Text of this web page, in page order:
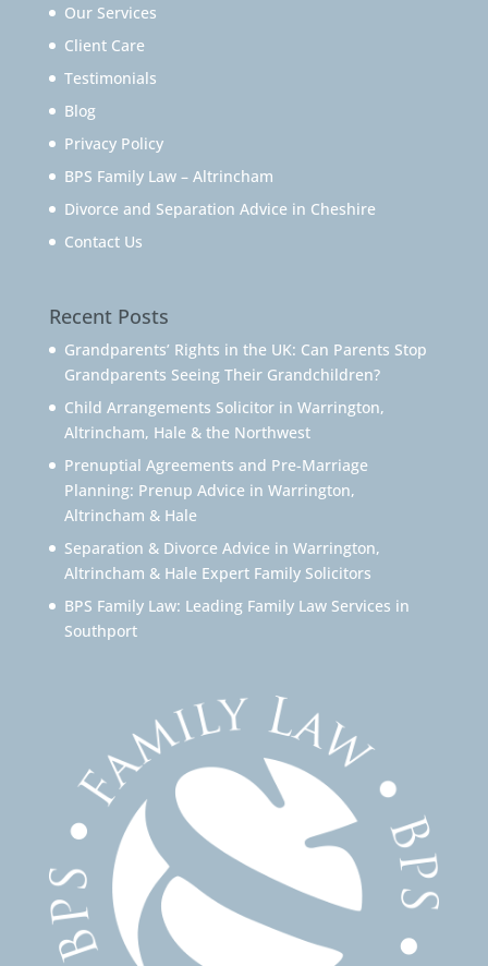
Our Services
Client Care
Testimonials
Blog
Privacy Policy
BPS Family Law – Altrincham
Divorce and Separation Advice in Cheshire
Contact Us
Recent Posts
Grandparents’ Rights in the UK: Can Parents Stop
Grandparents Seeing Their Grandchildren?
Child Arrangements Solicitor in Warrington,
Altrincham, Hale & the Northwest
Prenuptial Agreements and Pre-Marriage
Planning: Prenup Advice in Warrington,
Altrincham & Hale
Separation & Divorce Advice in Warrington,
Altrincham & Hale Expert Family Solicitors
BPS Family Law: Leading Family Law Services in
Southport